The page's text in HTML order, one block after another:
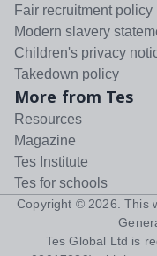
Fair recruitment policy
Modern slavery
Children's privacy
Takedown policy
More from Tes
Resources
Magazine
Tes Institute
Tes for schools
Copyright © 2026 .
Tes Global Ltd is